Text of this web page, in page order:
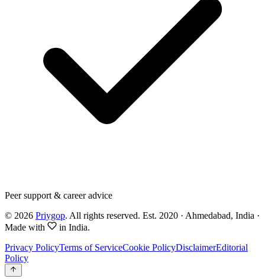
Peer support & career advice
© 2026 Priygop. All rights reserved. Est. 2020 · Ahmedabad, India ·
Made with
in India.
Privacy PolicyTerms of ServiceCookie PolicyDisclaimerEditorial
Policy